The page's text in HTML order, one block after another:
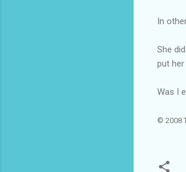
In
She
put her
Was I
© 2008